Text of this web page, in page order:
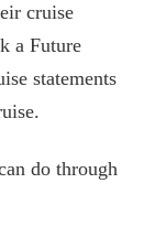
cruise
a Future
statements
do through